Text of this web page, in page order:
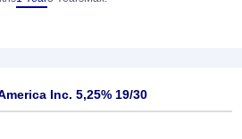
Inc. 5,25% 19/30